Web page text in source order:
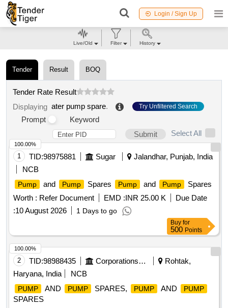
Login / Sign Up
Tender Result BOQ
Tender Rate Result
Displaying ater pump spare. Try Unfiltered Search
Prompt
Keyword
Submit
Select All
1 TID:98975881 Sugar
Jalandhar, Punjab, India
NCB
Pump and Pump Spares Pump and Pump
Spares
Worth : Refer Document EMD :INR 25.00 K
Due Date
:10 August 2026 1 Days to go
100.00%
Buy for
500 Points
2 TID:98988435 Corporations/ Assoc/ Chambers/ Govt Agencies
Rohtak,
Haryana, India
NCB
PUMP AND PUMP SPARES, PUMP AND PUMP
SPARES
100.00%
Live/Old Filter History